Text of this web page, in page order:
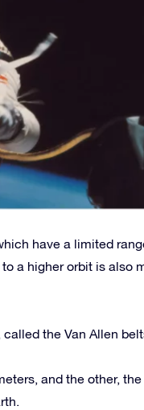
have a limited
a higher orbit is also
the Van Allen
and the other,